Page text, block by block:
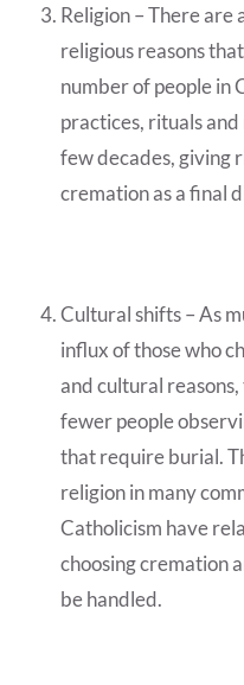
Religion – There are
religious reasons
number of people in
practices, rituals
few decades, giving
cremation as a final
Cultural shifts – As
influx of those who
and cultural
fewer people
that require burial.
religion in many
Catholicism have
choosing cremation
be handled.